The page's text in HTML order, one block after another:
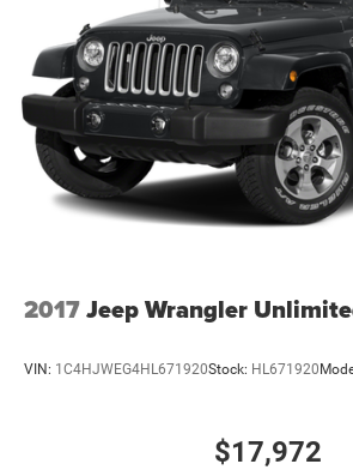
2017Jeep Wrangler
VIN: 1C4HJWEG4HL671920Stock: HL671920
$17,972